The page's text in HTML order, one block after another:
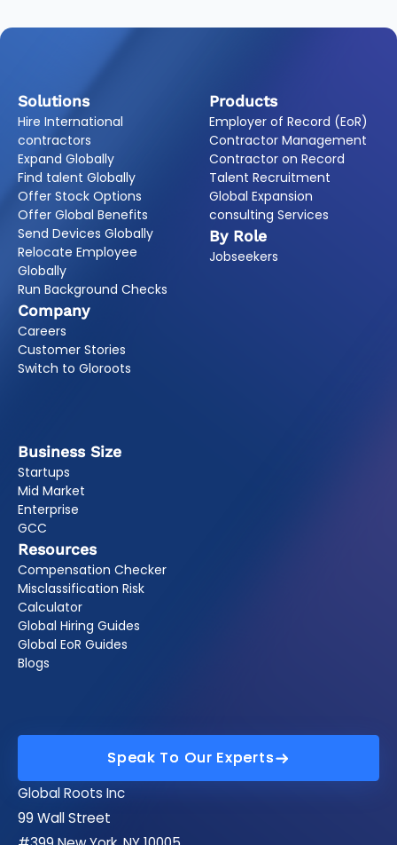
Solutions
Hire International
contractors
Expand Globally
Find talent Globally
Offer Stock Options
Offer Global Benefits
Send Devices Globally
Relocate Employee
Globally
Run Background Checks
Company
Careers
Customer Stories
Switch to Gloroots
Products
Employer of Record (EoR)
Contractor Management
Contractor on Record
Talent Recruitment
Global Expansion
consulting Services
By Role
Jobseekers
Business Size
Startups
Mid Market
Enterprise
GCC
Resources
Compensation Checker
Misclassification Risk
Calculator
Global Hiring Guides
Global EoR Guides
Blogs
Speak To Our Experts
Speak To Our Experts
Global Roots Inc
99 Wall Street